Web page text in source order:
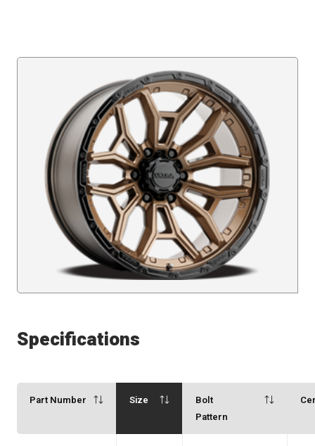
Specifications
Part Number Size
Bolt
Pattern